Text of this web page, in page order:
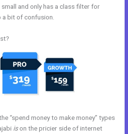
and only has a class filter for
bit of confusion.
“spend money to make money” types
ison the pricier side of internet